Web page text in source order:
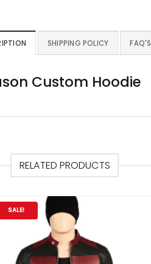
SHIPPING POLICY FAQ'S
Custom Hoodie
RELATED PRODUCTS
SALE!